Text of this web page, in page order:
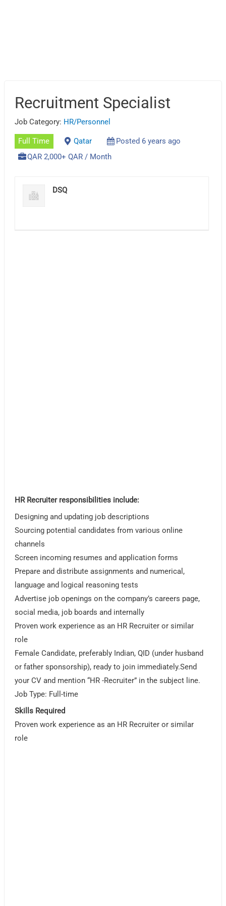
Recruitment Specialist
Job Category: HR/Personnel
Full Time Qatar
Posted 6 years ago
QAR 2,000+ QAR / Month
DSQ
HR Recruiter responsibilities include:
Designing and updating job descriptions
Sourcing potential candidates from various online
channels
Screen incoming resumes and application forms
Prepare and distribute assignments and numerical,
language and logical reasoning tests
Advertise job openings on the company’s careers page,
social media, job boards and internally
Proven work experience as an HR Recruiter or similar
role
Female Candidate, preferably Indian, QID (under husband
or father sponsorship), ready to join immediately.Send
your CV and mention “HR -Recruiter” in the subject line.
Job Type: Full-time
Skills Required
Proven work experience as an HR Recruiter or similar
role